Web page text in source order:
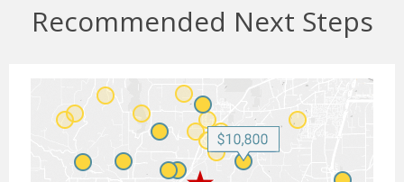
Recommended Next Steps